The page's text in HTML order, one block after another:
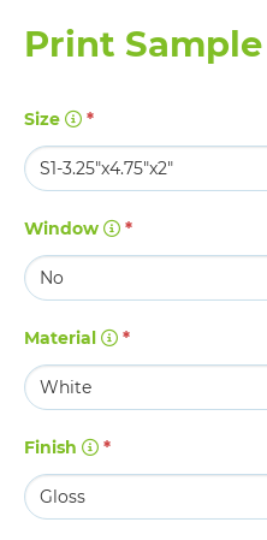
Print Sample
Size *
Window *
Material *
Finish *